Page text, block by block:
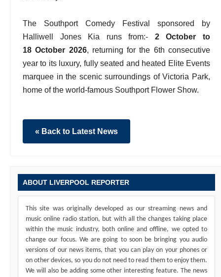
The Southport Comedy Festival sponsored by
Halliwell Jones Kia runs from:- 2 October to
18 October 2026, returning for the 6th consecutive
year to its luxury, fully seated and heated Elite Events
marquee in the scenic surroundings of Victoria Park,
home of the world-famous Southport Flower Show.
« Back to Latest News
ABOUT LIVERPOOL REPORTER
This site was originally developed as our streaming news and
music online radio station, but with all the changes taking place
within the music industry, both online and offline, we opted to
change our focus. We are going to soon be bringing you audio
versions of our news items, that you can play on your phones or
on other devices, so you do not need to read them to enjoy them.
We will also be adding some other interesting feature. The news